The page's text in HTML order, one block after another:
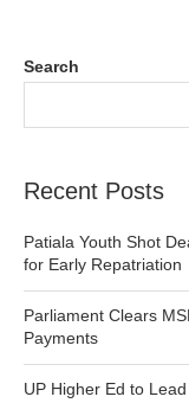
Search
Recent Posts
Patiala Youth Shot
for Early Repatriation
Parliament Clears
Payments
UP Higher Ed to